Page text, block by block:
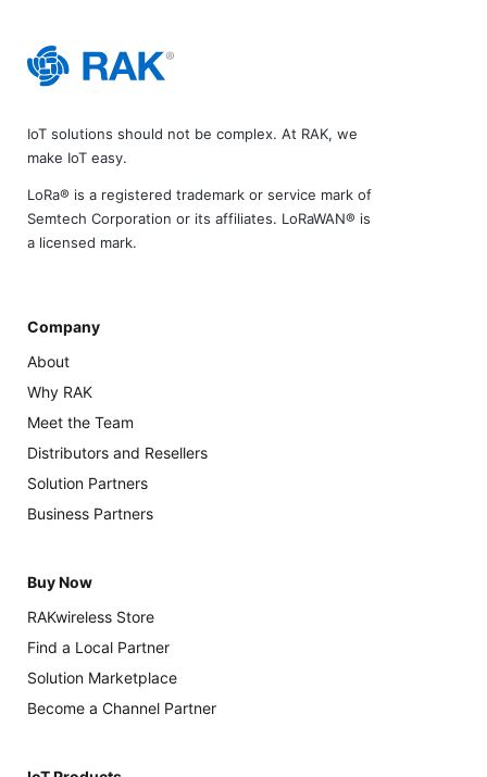
IoT solutions should not be complex. At RAK, we
make IoT easy.
LoRa® is a registered trademark or service mark of
Semtech Corporation or its affiliates. LoRaWAN® is
a licensed mark.
Company
About
Why RAK
Meet the Team
Distributors and Resellers
Solution Partners
Business Partners
Buy Now
RAKwireless Store
Find a Local Partner
Solution Marketplace
Become a Channel Partner